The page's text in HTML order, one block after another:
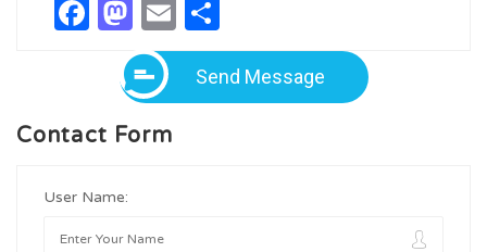
Facebook
Mastodon
Email
Send Message
Contact Form
User Name: